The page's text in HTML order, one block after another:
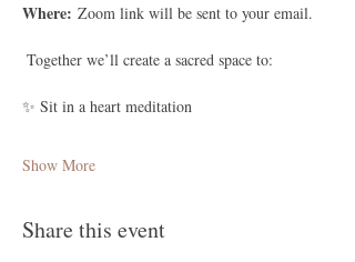
Where: Zoom link will be sent to your email.
Together we’ll create a sacred space to:
✨ Sit in a heart meditation
Show More
Share this event